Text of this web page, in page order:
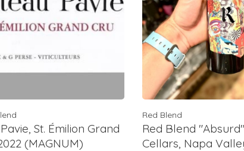
St. Émilion Grand
(MAGNUM)
Red Blend
Red Blend
Cellars, Napa